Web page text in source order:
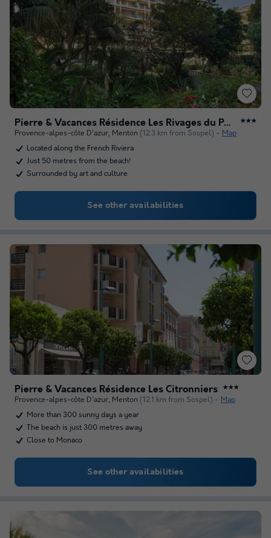
Pierre & Vacances Résidence Les Rivages du Parc ★★★
Provence-alpes-côte D'azur, Menton (12.3 km from Sospel)
Map
Located along the French Riviera
Just 50 metres from the beach!
Surrounded by art and culture
See other availabilities
Pierre & Vacances Résidence Les Citronniers ★★★
Provence-alpes-côte D'azur, Menton (12.1 km from Sospel)
Map
More than 300 sunny days a year
The beach is just 300 metres away
Close to Monaco
See other availabilities